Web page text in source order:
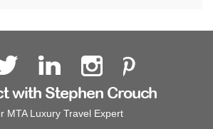
with Stephen Crouch
MTA Luxury Travel Expert